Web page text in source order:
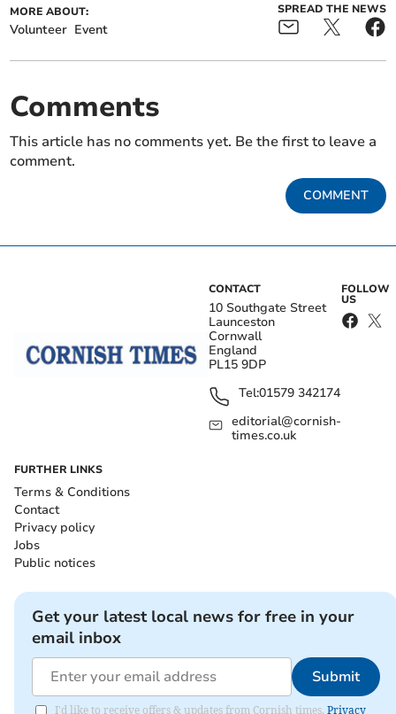
MORE ABOUT:
Volunteer Event
SPREAD THE NEWS
Comments
This article has no comments yet. Be the first to leave a
comment.
COMMENT
CONTACT
10 Southgate Street
Launceston
Cornwall
England
PL15 9DP
Tel:01579 342174
editorial@cornish-
times.co.uk
FOLLOW
US
FURTHER LINKS
Terms & Conditions
Contact
Privacy policy
Jobs
Public notices
Get your latest local news for free in your
email inbox
Submit
I'd like to receive offers & updates from Cornish times. Privacy